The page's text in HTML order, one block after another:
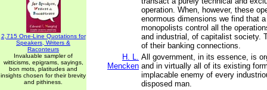
2,715 One-Line Quotations for
Speakers, Writers &
Raconteurs
Invaluable sampler of
witticisms, epigrams, sayings,
bon mots, platitudes and
insights chosen for their brevity
and pithiness.
operation. When, however, these
enormous dimensions we find that
monopolists control all the
and industrial, of capitalist society.
of their banking connections.
H. L.
Mencken
All government, in its essence, is
and in virtually all of its existing
implacable enemy of every
disposed man.